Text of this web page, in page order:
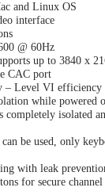
and Linux OS
interface
@ 60Hz
up to 3840 x
CAC port
– Level VI efficiency
while powered
completely isolated
be used, only
with leak
for secure